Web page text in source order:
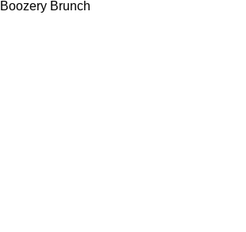
Boozery Brunch